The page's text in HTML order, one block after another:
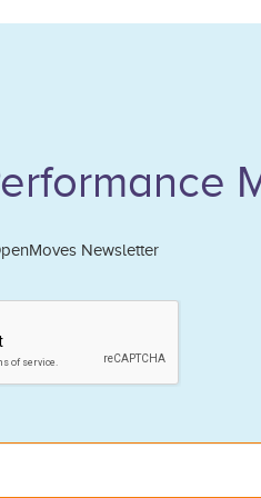
Newsletter